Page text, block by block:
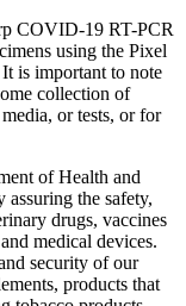
COVID-19 RT-PCR
using the Pixel
is important to note
collection of
or tests, or for
of Health and
the safety,
drugs, vaccines
medical devices.
security of our
products that